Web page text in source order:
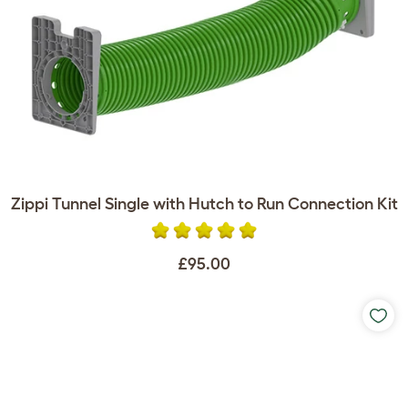
Zippi Tunnel Single with Hutch to Run Connection Kit
£95.00